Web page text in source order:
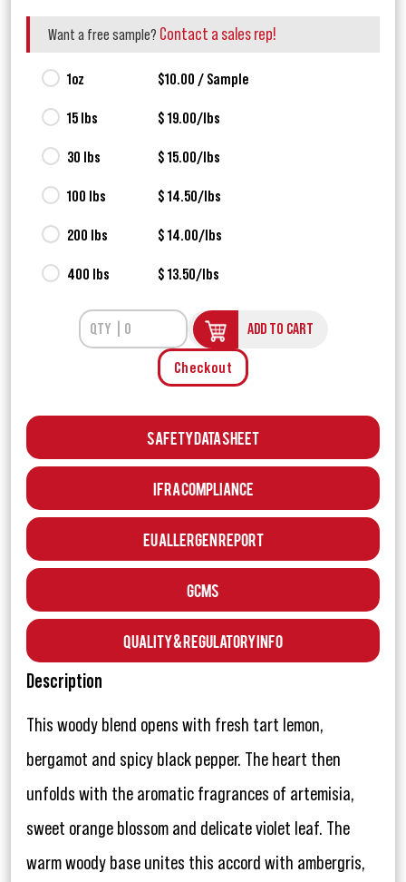
Want a free sample? Contact a sales rep!
1oz $10.00 / Sample
15 lbs $ 19.00/lbs
30 lbs $ 15.00/lbs
100 lbs $ 14.50/lbs
200 lbs $ 14.00/lbs
400 lbs $ 13.50/lbs
ADD TO CART
Checkout
Safety Data Sheet
IFRA Compliance
EU Allergen Report
GCMS
Quality & Regulatory Info
Description
This woody blend opens with fresh tart lemon,
bergamot and spicy black pepper. The heart then
unfolds with the aromatic fragrances of artemisia,
sweet orange blossom and delicate violet leaf. The
warm woody base unites this accord with ambergris,